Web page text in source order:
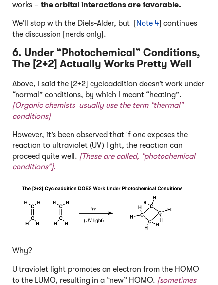
works – the orbital interactions are favorable.
We’ll stop with the Diels-Alder, but [Note 4] continues
the discussion [nerds only].
6. Under “Photochemical” Conditions,
The [2+2] Actually Works Pretty Well
Above, I said the [2+2] cycloaddition doesn’t work under
“normal” conditions, by which I meant “heating”.
[Organic chemists usually use the term “thermal”
conditions]
However, it’s been observed that if one exposes the
reaction to ultraviolet (UV) light, the reaction can
proceed quite well. [These are called, “photochemical
conditions”].
Why?
Ultraviolet light promotes an electron from the HOMO
to the LUMO, resulting in a “new” HOMO. [sometimes